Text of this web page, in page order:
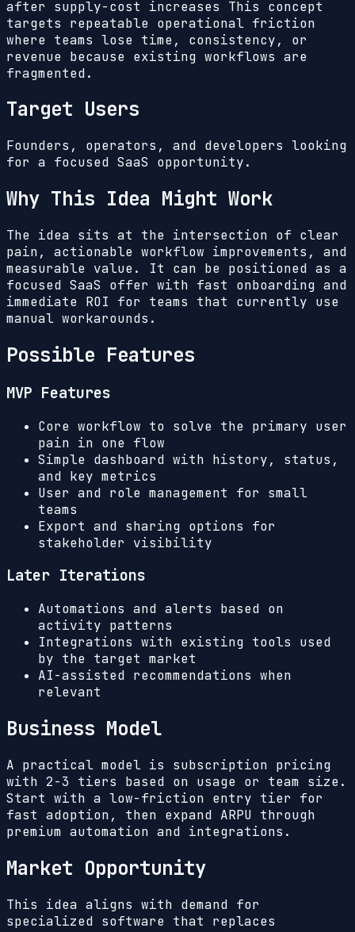
after supply-cost increases This concept
targets repeatable operational friction
where teams lose time, consistency, or
revenue because existing workflows are
fragmented.
Target Users
Founders, operators, and developers looking
for a focused SaaS opportunity.
Why This Idea Might Work
The idea sits at the intersection of clear
pain, actionable workflow improvements, and
measurable value. It can be positioned as a
focused SaaS offer with fast onboarding and
immediate ROI for teams that currently use
manual workarounds.
Possible Features
MVP Features
Core workflow to solve the primary user
pain in one flow
Simple dashboard with history, status,
and key metrics
User and role management for small
teams
Export and sharing options for
stakeholder visibility
Later Iterations
Automations and alerts based on
activity patterns
Integrations with existing tools used
by the target market
AI-assisted recommendations when
relevant
Business Model
A practical model is subscription pricing
with 2-3 tiers based on usage or team size.
Start with a low-friction entry tier for
fast adoption, then expand ARPU through
premium automation and integrations.
Market Opportunity
This idea aligns with demand for
specialized software that replaces